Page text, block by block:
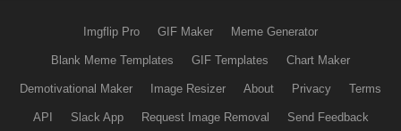
Imgflip Pro GIF Maker Meme Generator
Blank Meme Templates GIF Templates Chart Maker
Demotivational Maker Image Resizer About Privacy Terms
API Slack App Request Image Removal Send Feedback